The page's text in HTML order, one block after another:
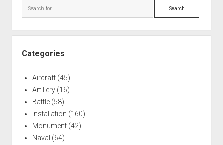
Search
Categories
Aircraft(45)
Artillery(16)
Battle(58)
Installation (160)
Monument(42)
Naval (64)